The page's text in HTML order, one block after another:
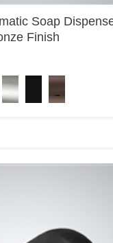
Soap
Finish